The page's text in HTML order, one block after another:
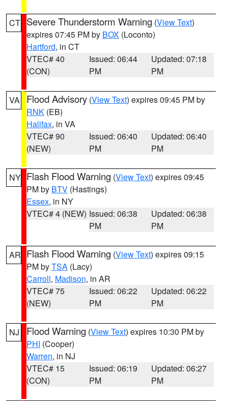
CT Severe Thunderstorm Warning (View Text)
expires 07:45 PM by BOX (Loconto)
Hartford, in CT
VTEC# 40
(CON)
Issued: 06:44
PM
Updated: 07:18
PM
VA Flood Advisory (View Text) expires 09:45 PM by
RNK (EB)
Halifax, in VA
VTEC# 90
(NEW)
Issued: 06:40
PM
Updated: 06:40
PM
NY Flash Flood Warning (View Text) expires 09:45
PM by BTV (Hastings)
Essex, in NY
VTEC# 4 (NEW) Issued: 06:38
PM
Updated: 06:38
PM
AR Flash Flood Warning (View Text) expires 09:15
PM byTSA (Lacy)
Carroll, Madison, in AR
VTEC# 75
(NEW)
Issued: 06:22
PM
Updated: 06:22
PM
NJ Flood Warning (View Text) expires 10:30 PM by
PHI (Cooper)
Warren, in NJ
VTEC# 15
(CON)
Issued: 06:19
PM
Updated: 06:27
PM